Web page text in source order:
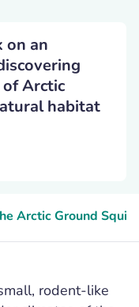
on an
Arctic
habitat
Arctic Ground
rodent-like